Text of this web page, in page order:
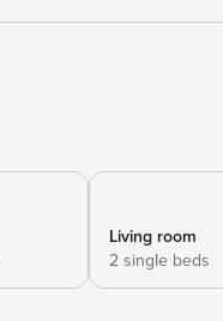
Living room
2 single beds